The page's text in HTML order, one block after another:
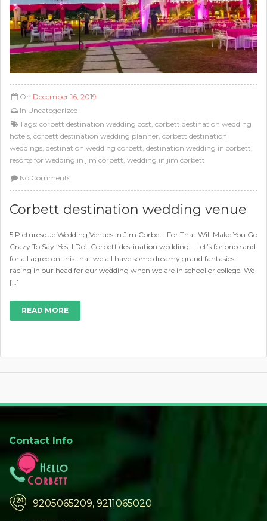
On December 16, 2019
In Uncategorized
Tags: corbett destination wedding cost, corbett destination wedding
hotels, corbett destination wedding planner, corbett destination
weddings, destination wedding corbett, destination wedding in corbett,
resorts for wedding in jim corbett, wedding in jim corbett
No Comments
Corbett destination wedding venue
5 Picturesque Wedding Venues In Jim Corbett For That Will Make You Go
Crazy To Say ‘Yes, I Do’! Corbett destination wedding – Let’s for once and
for all agree on this that we all have some dreamy grand fantasies
racing in our head for our wedding when we are in school or college. We
[…]
READ MORE
Contact Info
9205065209, 9211065020